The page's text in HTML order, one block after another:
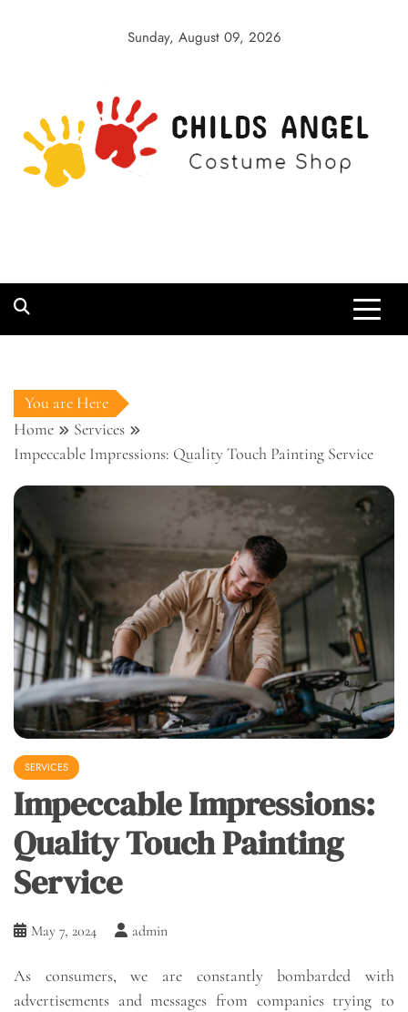
Sunday, August 09, 2026
You are Here
Home
Services
Impeccable Impressions: Quality Touch Painting Service
SERVICES
Impeccable Impressions:
Quality Touch Painting
Service
May 7, 2024 admin
As consumers, we are constantly bombarded with
advertisements and messages from companies trying to